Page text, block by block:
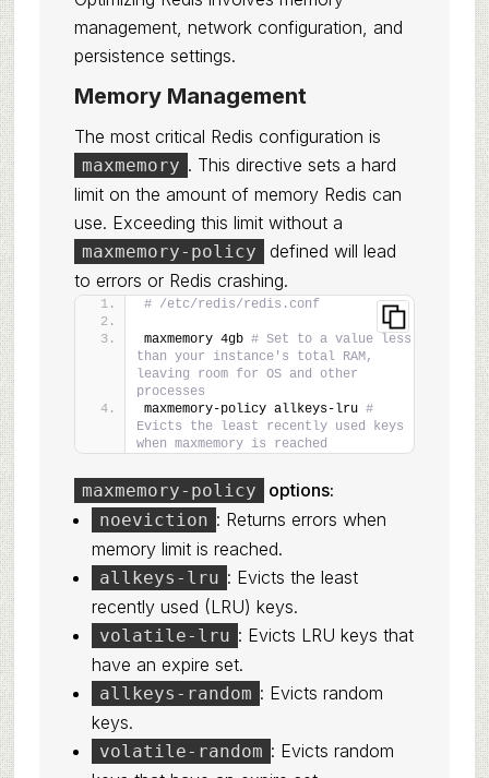
management, network configuration, and
persistence settings.
Memory Management
The most critical Redis configuration is
maxmemory . This directive sets a hard
limit on the amount of memory Redis can
use. Exceeding this limit without a
maxmemory-policy
defined will lead
to errors or Redis crashing.
# /etc/redis/redis.conf
maxmemory 4gb # Set to a value less
than your instance's total RAM,
leaving room for OS and other
processes
maxmemory-policy allkeys-lru #
Evicts the least recently used keys
when maxmemory is reached
maxmemory-policy options:
noeviction : Returns errors when
memory limit is reached.
allkeys-lru : Evicts the least
recently used (LRU) keys.
volatile-lru : Evicts LRU keys that
have an expire set.
allkeys-random : Evicts random
keys.
volatile-random : Evicts random